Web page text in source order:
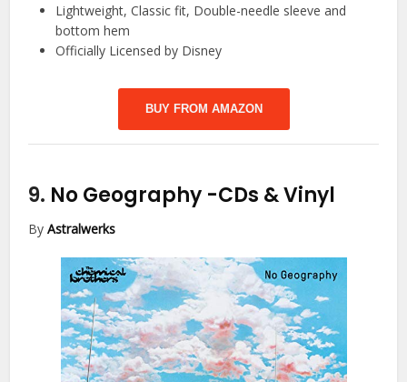
Lightweight, Classic fit, Double-needle sleeve and
bottom hem
Officially Licensed by Disney
BUY FROM AMAZON
9. No Geography -CDs & Vinyl
ByAstralwerks